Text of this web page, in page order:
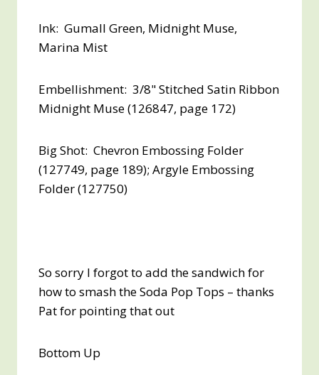
Ink: Gumall Green, Midnight Muse,
Marina Mist
Embellishment: 3/8" Stitched Satin Ribbon
Midnight Muse (126847, page 172)
Big Shot: Chevron Embossing Folder
(127749, page 189); Argyle Embossing
Folder (127750)
So sorry I forgot to add the sandwich for
how to smash the Soda Pop Tops – thanks
Pat for pointing that out
Bottom Up